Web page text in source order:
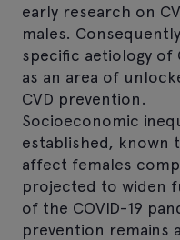
early research on
males.
specific aetiology of
as an area of
CVD prevention.
Socioeconomic
established, known
affect females
projected to widen
of the COVID-19
prevention remains